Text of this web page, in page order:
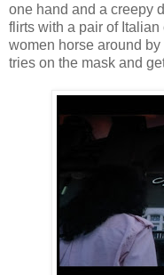
one hand and a creepy
flirts with a pair of
women horse around
tries on the mask and